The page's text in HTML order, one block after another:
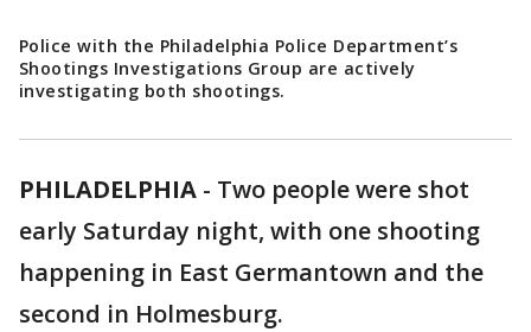
Police with the Philadelphia Police Department’s
Shootings Investigations Group are actively
investigating both shootings.
PHILADELPHIA - Two people were shot
early Saturday night, with one shooting
happening in East Germantown and the
second in Holmesburg.